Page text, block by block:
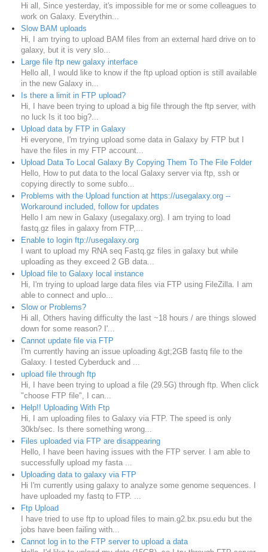
Hi all, Since yesterday, it's impossible for me or some colleagues to
work on Galaxy. Everythin...
Slow BAM uploads
Hi, I am trying to upload BAM files from an external hard drive on to
galaxy, but it is very slo...
Large file ftp new galaxy interface
Hello all, I would like to know if the ftp upload option is still available
in the new Galaxy in...
Is there a limit in FTP upload?
Hi, I have been trying to upload a big file through the ftp server, with
no luck Is it too big?...
Upload data by FTP in Galaxy
Hi everyone, I'm trying upload some data in Galaxy by FTP but I
have the files in my FTP account...
Upload Data To Local Galaxy By Copying Them To The File Folder
Hello, How to put data to the local Galaxy server via ftp, ssh or
copying directly to some subfo...
Problems with the Upload function at https://usegalaxy.org --
Workaround included, follow for updates
Hello I am new in Galaxy (usegalaxy.org). I am trying to load
fastq.gz files in galaxy from FTP,...
Enable to login ftp://usegalaxy.org
I want to upload my RNA seq Fastq.gz files in galaxy but while
uploading as they exceed 2 GB data...
Upload file to Galaxy local instance
Hi, I'm trying to upload large data files via FTP using FileZilla. I am
able to connect and uplo...
Slow or Problems?
Hi all, Others having difficulty the last ~18 hours / are things slowed
down for some reason? I'...
Cannot update file via FTP
I'm currently having an issue uploading &gt;2GB fastq file to the
Galaxy. I tested Cyberduck and ...
upload file through ftp
Hi, I have been trying to upload a file (29.5G) through ftp. When click
"choose FTP file", I can...
Help!! Uploading With Ftp
Hi, I am uploading files to Galaxy via FTP. The speed is only
30kb/sec. Is there something wrong...
Files uploaded via FTP are disappearing
Hello, I have been having issues with the FTP server. I am able to
successfully upload my fasta ...
Uploading data to galaxy via FTP
Hi I'm currently using galaxy to analyze some genome sequences. I
have uploaded my fastq to FTP. ...
Ftp Upload
I have tried to use ftp to upload files to main.g2.bx.psu.edu but the
jobs have been failing with...
Cannot log in to the FTP server to upload a data